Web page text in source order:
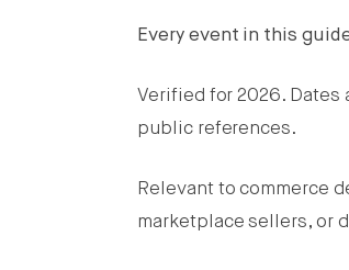
Every event in this
Verified for 2026.
public references.
Relevant to commerce
marketplace sellers, or